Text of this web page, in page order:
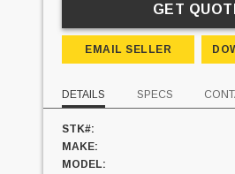
GET
EMAIL SELLER
DETAILS SPECS
STK#:
MAKE:
MODEL: